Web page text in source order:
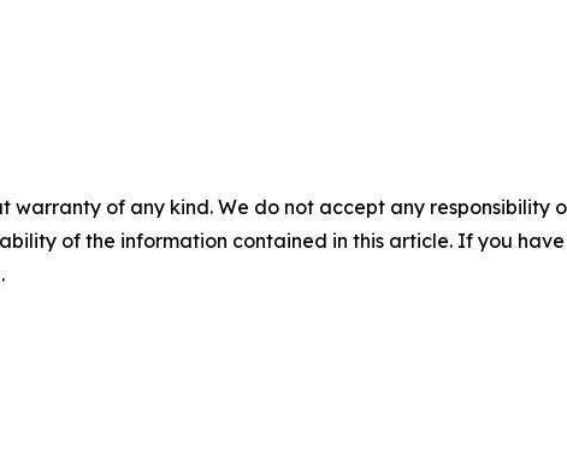
warranty of any kind. We do not accept any
of the information contained in this article. If you